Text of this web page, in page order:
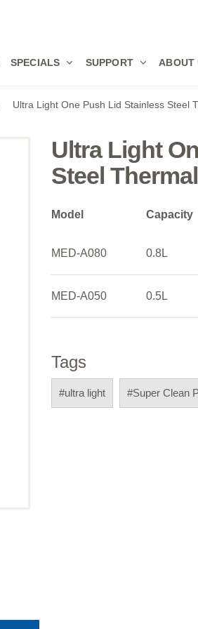
SPECIALS SUPPORT ABOUT
Ultra Light One Push Lid Stainless Steel
Ultra Light
Steel
Model Capacity
MED-A080 0.8L
MED-A050 0.5L
Tags
#ultra light #Super Clean